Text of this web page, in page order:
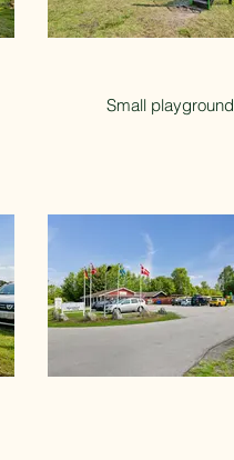
Small playground